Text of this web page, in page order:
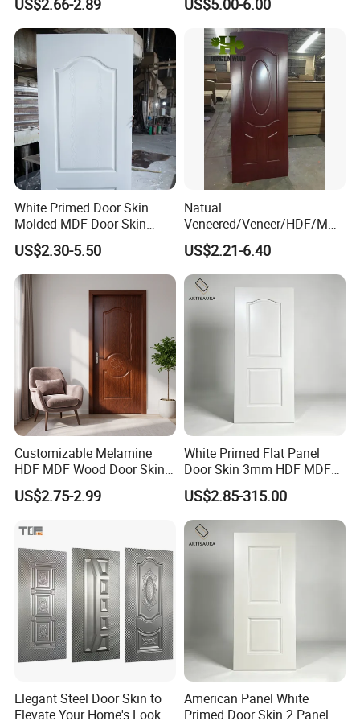
US$2.66-2.89 US$5.00-6.00
White Primed Door Skin
Molded MDF Door Skin
Factory Price
US$2.30-5.50
Natual
Veneered/Veneer/HDF/MDF
/Molded/Moulded/Melamin
e Laminated/Wooden/White
Primer Door Skin Doorskin
US$2.21-6.40
Customizable Melamine
HDF MDF Wood Door Skin
for Unique Interiors
US$2.75-2.99
White Primed Flat Panel
Door Skin 3mm HDF MDF
Interior Door Slab Anti
Warping Factory Direct
US$2.85-315.00
Elegant Steel Door Skin to
Elevate Your Home's Look
American Panel White
Primed Door Skin 2 Panel